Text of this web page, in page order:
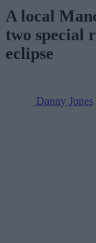
A local
two special
eclipse
Danny Jones